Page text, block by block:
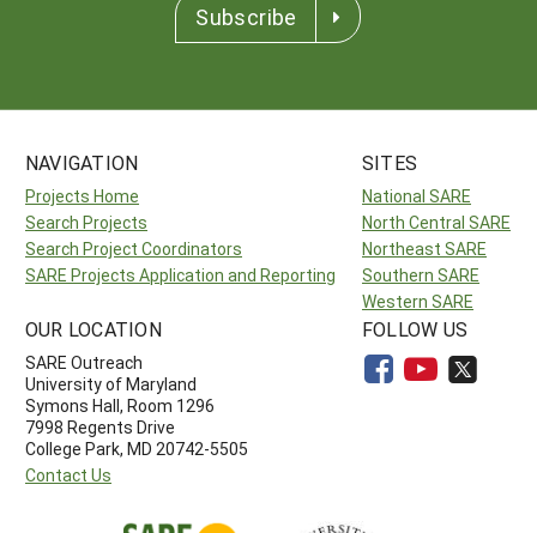
Subscribe
NAVIGATION
Projects Home
Search Projects
Search Project Coordinators
SARE Projects Application and Reporting
SITES
National SARE
North Central SARE
Northeast SARE
Southern SARE
Western SARE
OUR LOCATION
SARE Outreach
University of Maryland
Symons Hall, Room 1296
7998 Regents Drive
College Park, MD 20742-5505
Contact Us
FOLLOW US